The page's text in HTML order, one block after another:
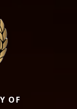
OF